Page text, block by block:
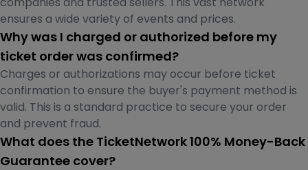
ensures a wide variety of events and prices.
Why was I charged or authorized before my
ticket order was confirmed?
Charges or authorizations may occur before ticket
confirmation to ensure the buyer's payment method is
valid. This is a standard practice to secure your order
and prevent fraud.
What does the TicketNetwork 100% Money-Back
Guarantee cover?